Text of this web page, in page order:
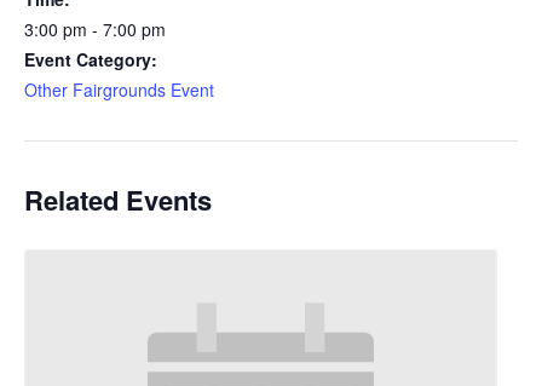
3:00 pm - 7:00 pm
Event Category:
Other Fairgrounds Event
Related Events